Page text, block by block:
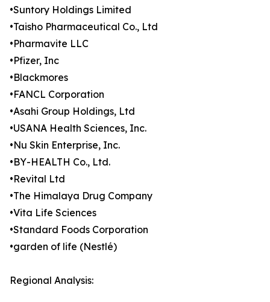
•Suntory Holdings Limited
•Taisho Pharmaceutical Co., Ltd
•Pharmavite LLC
•Pfizer, Inc
•Blackmores
•FANCL Corporation
•Asahi Group Holdings, Ltd
•USANA Health Sciences, Inc.
•Nu Skin Enterprise, Inc.
•BY-HEALTH Co., Ltd.
•Revital Ltd
•The Himalaya Drug Company
•Vita Life Sciences
•Standard Foods Corporation
•garden of life (Nestlé)
Regional Analysis: